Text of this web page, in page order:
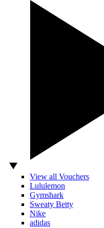
View all Vouchers
Lululemon
Gymshark
Sweaty Betty
Nike
adidas